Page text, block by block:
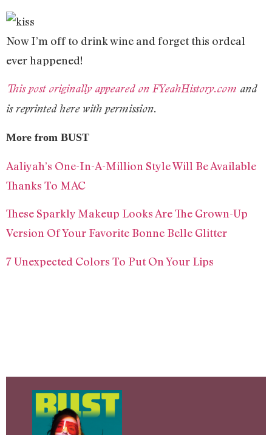
Now I’m off to drink wine and forget this ordeal
ever happened!
This post originally appeared on FYeahHistory.com and
is reprinted here with permission.
More from BUST
Aaliyah’s One-In-A-Million Style Will Be Available
Thanks To MAC
These Sparkly Makeup Looks Are The Grown-Up
Version Of Your Favorite Bonne Belle Glitter
7 Unexpected Colors To Put On Your Lips